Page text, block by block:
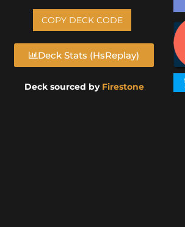
COPY DECK CODE
Deck Stats (HsReplay)
Deck sourced by Firestone